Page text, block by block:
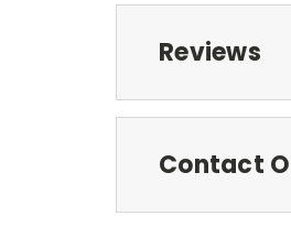
Reviews
Contact